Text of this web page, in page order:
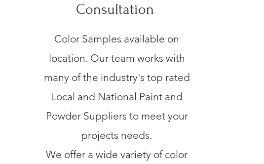
Consultation
Color Samples available on
location. Our team works with
many of the industry's top rated
Local and National Paint and
Powder Suppliers to meet your
projects needs.
We offer a wide variety of color